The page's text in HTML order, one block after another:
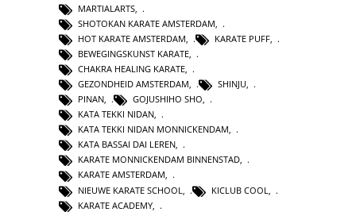
MARTIALARTS
SHOTOKAN KARATE AMSTERDAM
HOT KARATE AMSTERDAM
KARATE PUFF
BEWEGINGSKUNST KARATE
CHAKRA HEALING KARATE,
GEZONDHEID AMSTERDAM, SHINJU,
PINAN, GOJUSHIHO SHO,
KATA TEKKI NIDAN,
KATA TEKKI NIDAN MONNICKENDAM,
KATA BASSAI DAI LEREN,
KARATE MONNICKENDAM BINNENSTAD,
KARATE AMSTERDAM,
NIEUWE KARATE SCHOOL
KICLUB COOL
KARATE ACADEMY